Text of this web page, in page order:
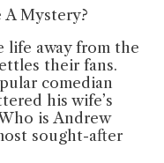
life away from the
their fans.
comedian
his wife’s
is Andrew
sought-after